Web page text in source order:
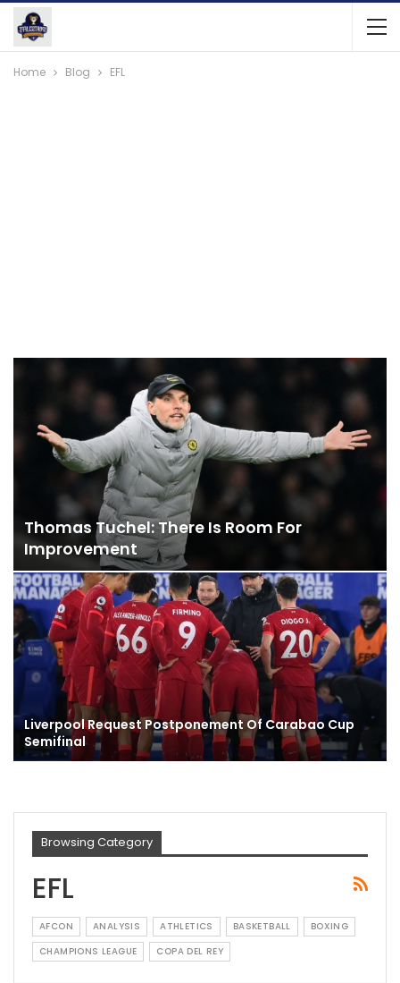
Home Blog EFL
Thomas Tuchel: There Is Room For
Improvement
Liverpool Request Postponement Of Carabao Cup
Semifinal
Browsing Category
EFL
AFCON ANALYSIS ATHLETICS BASKETBALL
BOXING
CHAMPIONS LEAGUE
COPA DEL REY